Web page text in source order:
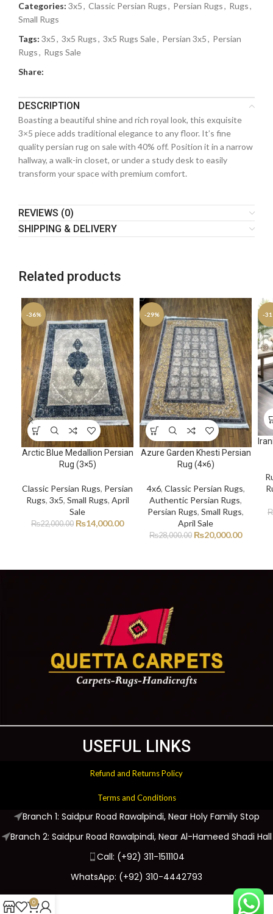
Categories: 3x5, Classic Persian Rugs, Persian Rugs, Rugs,
Small Rugs
Tags: 3x5, 3x5 Rugs, 3x5 Rugs Sale, Persian 3x5, Persian
Rugs, Rugs Sale
Share:
DESCRIPTION
Boasting a beautiful shine and rich royal look, this exquisite
3×5 piece adds traditional elegance to any floor. It’s fine
quality persian rug on sale with 40% off. Position it in a narrow
hallway, a walk-in closet, or under a study desk to easily
transform your space with premium comfort.
REVIEWS (0)
SHIPPING & DELIVERY
Related products
-36%
Arctic Blue Medallion Persian
Rug (3×5)
Classic Persian Rugs, Persian
Rugs, 3x5, Small Rugs, April
Sale
₨22,000.00 ₨14,000.00
-29%
Azure Garden Khesti Persian
Rug (4×6)
4x6, Classic Persian Rugs,
Authentic Persian Rugs,
Persian Rugs, Small Rugs,
April Sale
₨28,000.00 ₨20,000.00
-
USEFUL LINKS
Refund and Returns Policy
Terms and Conditions
Branch 1: Saidpur Road Rawalpindi, Near Holy Family Stop
Branch 2: Saidpur Road Rawalpindi, Near Al-Hameed Shadi Hall
Call: (+92) 311-1511104
WhatsApp: (+92) 310-4442793
0